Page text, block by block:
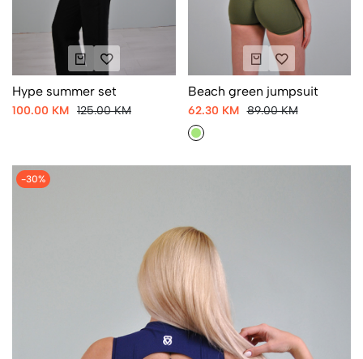
Hype summer set
100.00 KM 125.00 KM
Beach green jumpsuit
62.30 KM 89.00 KM
-30%